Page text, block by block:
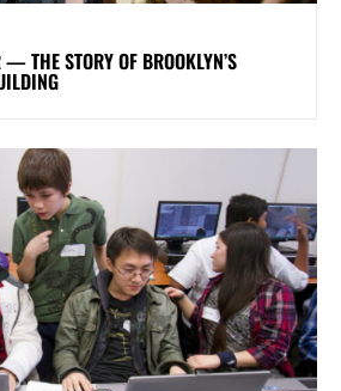
THE STORY OF BROOKLYN’S